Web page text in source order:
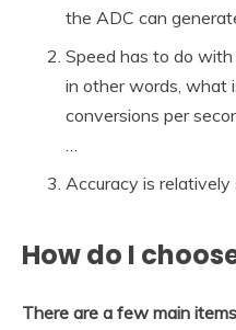
the ADC can
Speed has to do with
in other words, what
conversions per
Accuracy is
How do I
There are a few main